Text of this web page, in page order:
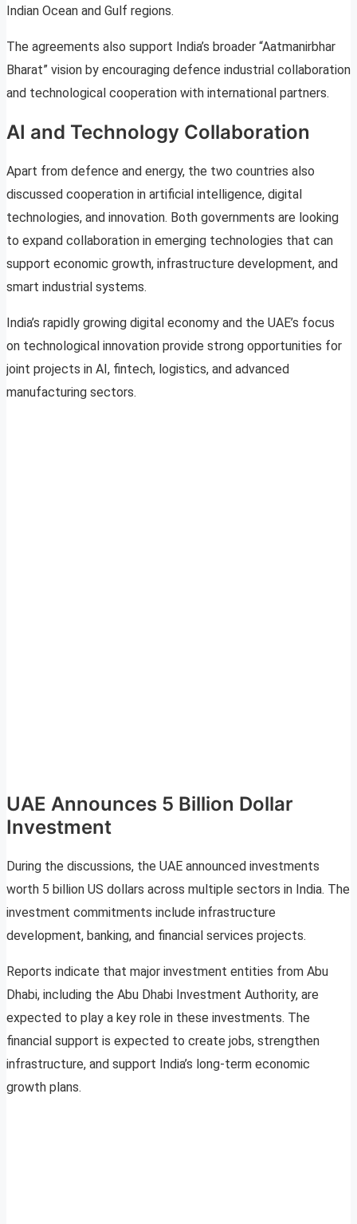
Indian Ocean and Gulf regions.
The agreements also support India’s broader “Aatmanirbhar
Bharat” vision by encouraging defence industrial collaboration
and technological cooperation with international partners.
AI and Technology Collaboration
Apart from defence and energy, the two countries also
discussed cooperation in artificial intelligence, digital
technologies, and innovation. Both governments are looking
to expand collaboration in emerging technologies that can
support economic growth, infrastructure development, and
smart industrial systems.
India’s rapidly growing digital economy and the UAE’s focus
on technological innovation provide strong opportunities for
joint projects in AI, fintech, logistics, and advanced
manufacturing sectors.
UAE Announces 5 Billion Dollar
Investment
During the discussions, the UAE announced investments
worth 5 billion US dollars across multiple sectors in India. The
investment commitments include infrastructure
development, banking, and financial services projects.
Reports indicate that major investment entities from Abu
Dhabi, including the Abu Dhabi Investment Authority, are
expected to play a key role in these investments. The
financial support is expected to create jobs, strengthen
infrastructure, and support India’s long-term economic
growth plans.